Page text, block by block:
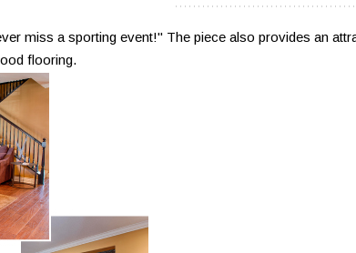
miss a sporting event!" The piece also provides an
flooring.